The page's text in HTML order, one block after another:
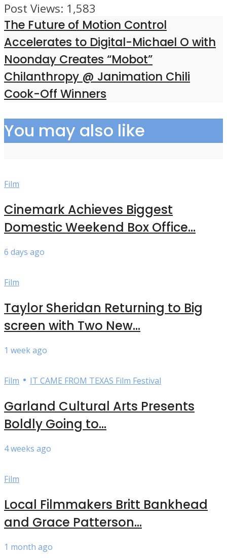
Post Views: 1,583
The Future of Motion Control
Accelerates to Digital-Michael O with
Noonday Creates “Mobot”
Chilanthropy @ Janimation Chili
Cook-Off Winners
You may also like
Film
Cinemark Achieves Biggest
Domestic Weekend Box Office...
6 days ago
Film
Taylor Sheridan Returning to Big
screen with Two New...
1 week ago
Film • IT CAME FROM TEXAS Film Festival
Garland Cultural Arts Presents
Boldly Going to...
4 weeks ago
Film
Local Filmmakers Britt Bankhead
and Grace Patterson...
1 month ago